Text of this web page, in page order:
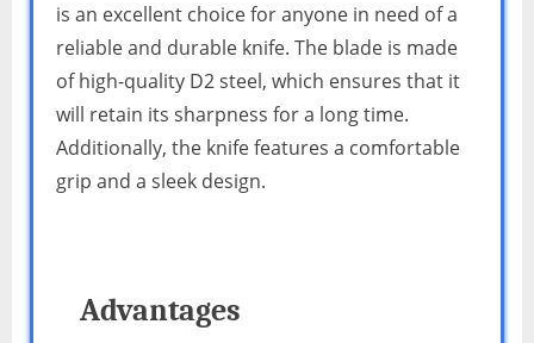
is an excellent choice for anyone in need of a
reliable and durable knife. The blade is made
of high-quality D2 steel, which ensures that it
will retain its sharpness for a long time.
Additionally, the knife features a comfortable
grip and a sleek design.
Advantages